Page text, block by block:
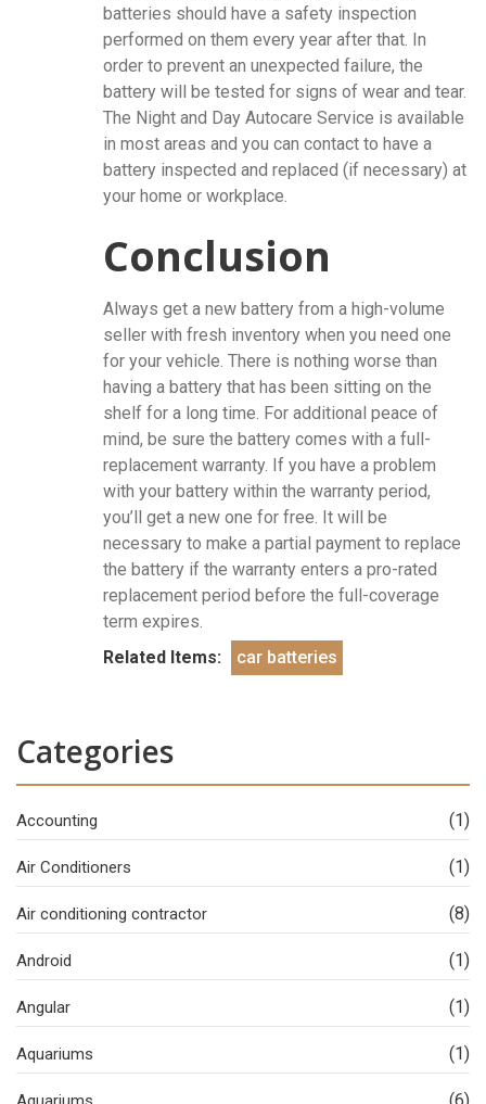
batteries should have a safety inspection
performed on them every year after that. In
order to prevent an unexpected failure, the
battery will be tested for signs of wear and tear.
The Night and Day Autocare Service is available
in most areas and you can contact to have a
battery inspected and replaced (if necessary) at
your home or workplace.
Conclusion
Always get a new battery from a high-volume
seller with fresh inventory when you need one
for your vehicle. There is nothing worse than
having a battery that has been sitting on the
shelf for a long time. For additional peace of
mind, be sure the battery comes with a full-
replacement warranty. If you have a problem
with your battery within the warranty period,
you’ll get a new one for free. It will be
necessary to make a partial payment to replace
the battery if the warranty enters a pro-rated
replacement period before the full-coverage
term expires.
Related Items:
car batteries
Categories
Accounting (1)
Air Conditioners (1)
Air conditioning contractor (8)
Android (1)
Angular (1)
Aquariums (1)